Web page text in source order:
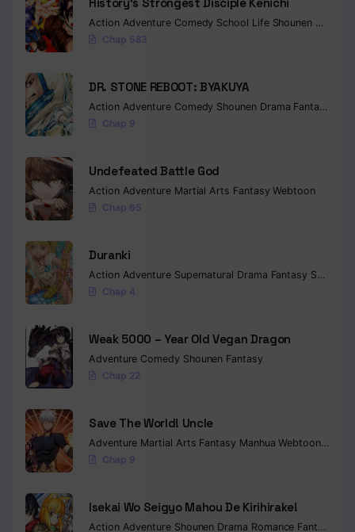
Chapter 159
Chapter 158
Chapter 157
Chapter 156
Chapter 155
Chapter 154
Chapter 153
Chapter 151
Chapter 150
Chapter 149
Chapter 148
Chapter 146
Chapter 145
Chapter 144
Action Adventure Comedy School Life Shounen Drama
Chap 583
DR. STONE REBOOT: BYAKUYA
Action Adventure Comedy Shounen Drama Fantasy
Chap 9
Undefeated Battle God
Action Adventure Martial Arts FantasyWebtoon
Chap 65
Duranki
Action Adventure Supernatural Drama Fantasy Seinen
Chap 4
Weak 5000 – Year Old Vegan Dragon
Adventure Comedy Shounen Fantasy
Chap 22
Save The World! Uncle
Adventure Martial Arts Fantasy ManhuaWebtoon Isekai
Chap 9
Isekai Wo Seigyo Mahou De Kirihirake!
Action Adventure Shounen Drama Romance Fantasy